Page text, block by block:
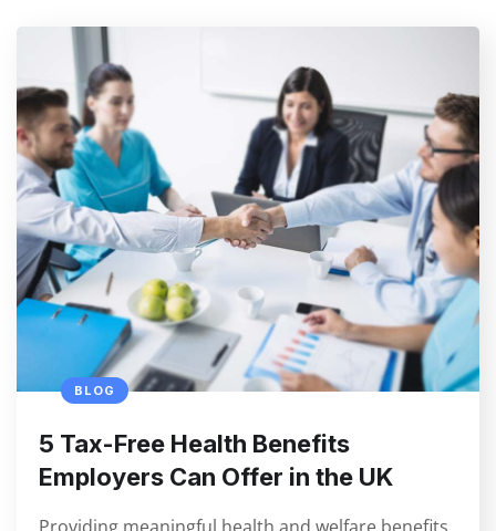
BLOG
5 Tax-Free Health Benefits
Employers Can Offer in the UK